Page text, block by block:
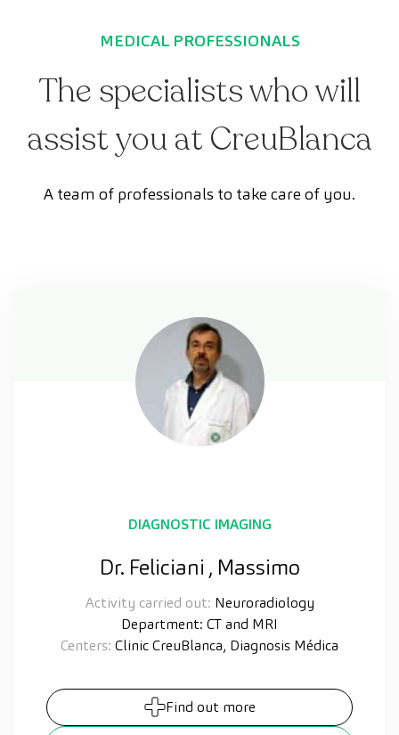
MEDICAL PROFESSIONALS
The specialists who will
assist you at CreuBlanca
A team of professionals to take care of you.
DIAGNOSTIC IMAGING
Dr. Feliciani , Massimo
Activity carried out: Neuroradiology
Department: CT and MRI
Centers: Clinic CreuBlanca, Diagnosis Médica
Find out more